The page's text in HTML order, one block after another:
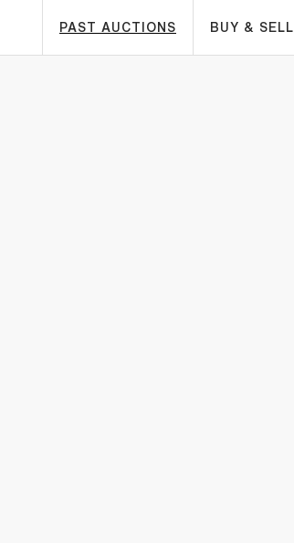
PAST AUCTIONS BUY & SELL